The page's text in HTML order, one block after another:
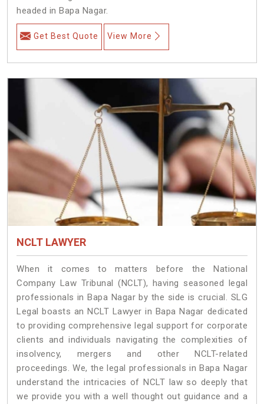
headed in Bapa Nagar.
Get Best Quote View More
NCLT LAWYER
When it comes to matters before the National
Company Law Tribunal (NCLT), having seasoned legal
professionals in Bapa Nagar by the side is crucial. SLG
Legal boasts an NCLT Lawyer in Bapa Nagar dedicated
to providing comprehensive legal support for corporate
clients and individuals navigating the complexities of
insolvency, mergers and other NCLT-related
proceedings. We, the legal professionals in Bapa Nagar
understand the intricacies of NCLT law so deeply that
we provide you with a well thought out guidance and a